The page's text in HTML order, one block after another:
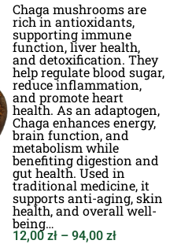
Chaga mushrooms are
rich in antioxidants,
supporting immune
function, liver health,
and detoxification. They
help regulate blood sugar,
reduce inflammation,
and promote heart
health. As an adaptogen,
Chaga enhances energy,
brain function, and
metabolism while
benefiting digestion and
gut health. Used in
traditional medicine, it
supports anti-aging, skin
health, and overall well-
being…
12,00 zł – 94,00 zł